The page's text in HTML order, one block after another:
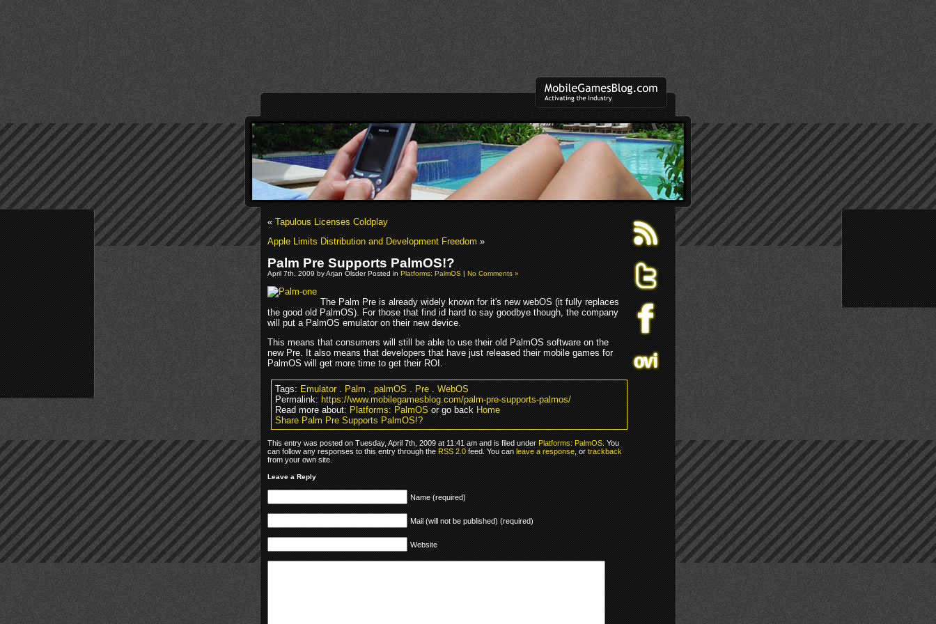
«Tapulous Licenses Coldplay
Apple Limits Distribution and Development Freedom»
Palm Pre Supports PalmOS!?
April 7th, 2009 by Arjan Olsder Posted inPlatforms: PalmOS|No Comments »
The Palm Pre is already widely known for it's new webOS (it fully replaces
the good old PalmOS). For those that find id hard to say goodbye though, the company
will put a PalmOS emulator on their new device.
This means that consumers will still be able to use their old PalmOS software on the
new Pre. It also means that developers that have just released their mobile games for
PalmOS will get more time to get their ROI.
Tags:Emulator.Palm.palmOS.Pre.WebOS
Permalink:https://www.mobilegamesblog.com/palm-pre-supports-palmos/
Read more about:Platforms: PalmOSor go backHome
Share Palm Pre Supports PalmOS!?
This entry was posted on Tuesday, April 7th, 2009 at 11:41 am and is filed underPlatforms: PalmOS. You
can follow any responses to this entry through theRSS 2.0feed. You canleave a response, ortrackback
from your own site.
Leave a Reply
Name (required)
Mail (will not be published) (required)
Website